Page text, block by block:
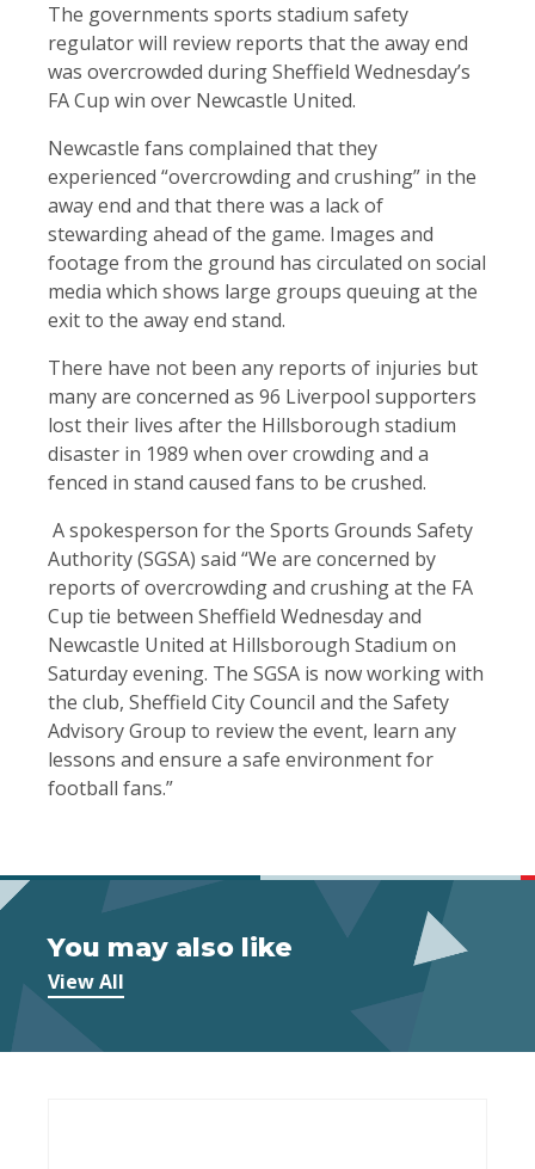
The governments sports stadium safety
regulator will review reports that the away end
was overcrowded during Sheffield Wednesday’s
FA Cup win over Newcastle United.
Newcastle fans complained that they
experienced “overcrowding and crushing” in the
away end and that there was a lack of
stewarding ahead of the game. Images and
footage from the ground has circulated on social
media which shows large groups queuing at the
exit to the away end stand.
There have not been any reports of injuries but
many are concerned as 96 Liverpool supporters
lost their lives after the Hillsborough stadium
disaster in 1989 when over crowding and a
fenced in stand caused fans to be crushed.
A spokesperson for the Sports Grounds Safety
Authority (SGSA) said “We are concerned by
reports of overcrowding and crushing at the FA
Cup tie between Sheffield Wednesday and
Newcastle United at Hillsborough Stadium on
Saturday evening. The SGSA is now working with
the club, Sheffield City Council and the Safety
Advisory Group to review the event, learn any
lessons and ensure a safe environment for
football fans.”
You may also like
View All